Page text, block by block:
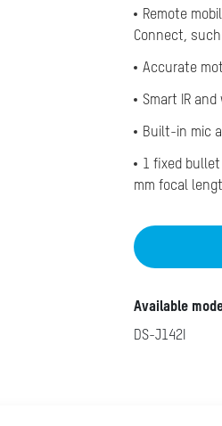
Remote
Connect,
Accurate
Smart IR
Built-in mic
1 fixed bullet
mm focal
Available
DS-J142I